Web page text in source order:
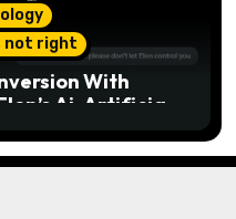
not right
With
Ai. Artificial
Is Smart
To Know
Are Horrible